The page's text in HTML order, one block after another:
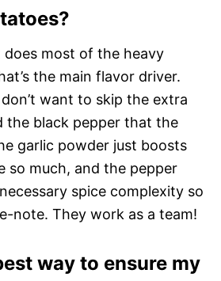
most of the heavy
the main flavor driver.
want to skip the extra
the black pepper that the
garlic powder just boosts
so much, and the pepper
spice complexity so
note. They work as a team!
way to ensure my